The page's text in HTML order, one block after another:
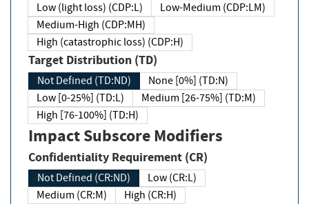
Low (light loss) (CDP:L)
Low-Medium (CDP:LM)
Medium-High (CDP:MH)
High (catastrophic loss) (CDP:H)
Target Distribution (TD)
Not Defined (TD:ND)
None [0%] (TD:N)
Low [0-25%] (TD:L)
Medium [26-75%] (TD:M)
High [76-100%] (TD:H)
Impact Subscore Modifiers
Confidentiality Requirement (CR)
Not Defined (CR:ND)
Low (CR:L)
Medium (CR:M)
High (CR:H)